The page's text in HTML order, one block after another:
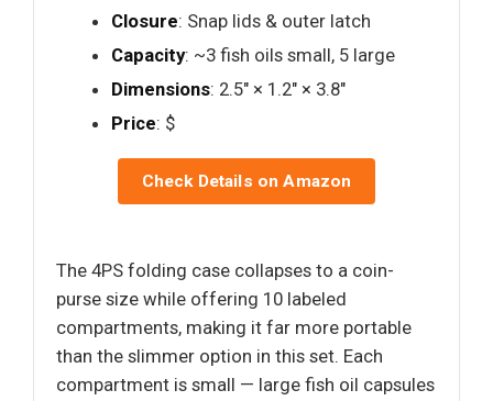
Closure: Snap lids & outer latch
Capacity: ~3 fish oils small, 5 large
Dimensions: 2.5" × 1.2" × 3.8"
Price: $
Check Details on Amazon
The 4PS folding case collapses to a coin-
purse size while offering 10 labeled
compartments, making it far more portable
than the slimmer option in this set. Each
compartment is small — large fish oil capsules